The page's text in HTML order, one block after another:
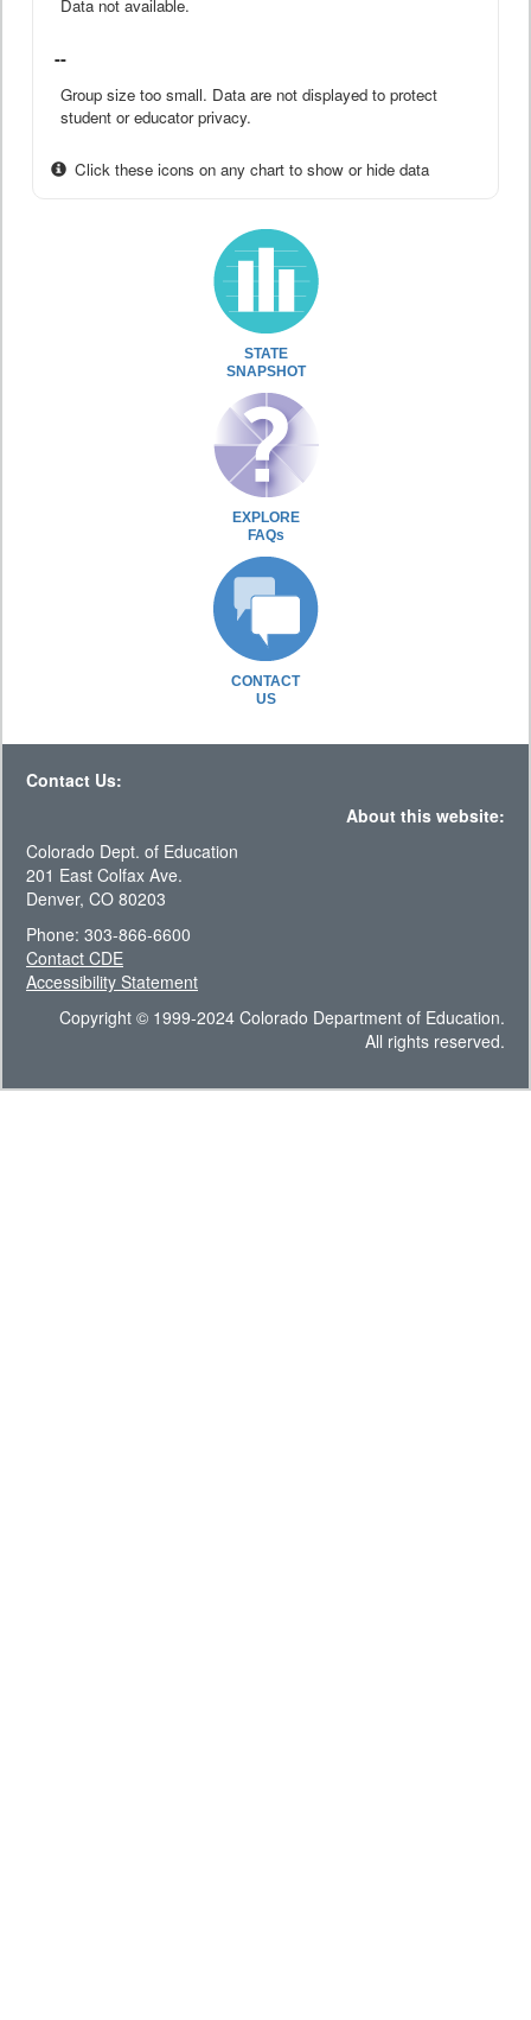
Data not available.
--
Group size too small. Data are not displayed to protect
student or educator privacy.
Click these icons on any chart to show or hide data
STATE
SNAPSHOT
EXPLORE
FAQs
CONTACT
US
Contact Us:
About this website:
Colorado Dept. of Education
201 East Colfax Ave.
Denver, CO 80203
Phone: 303-866-6600
Contact CDE
Accessibility Statement
Copyright © 1999-2024 Colorado Department of Education.
All rights reserved.